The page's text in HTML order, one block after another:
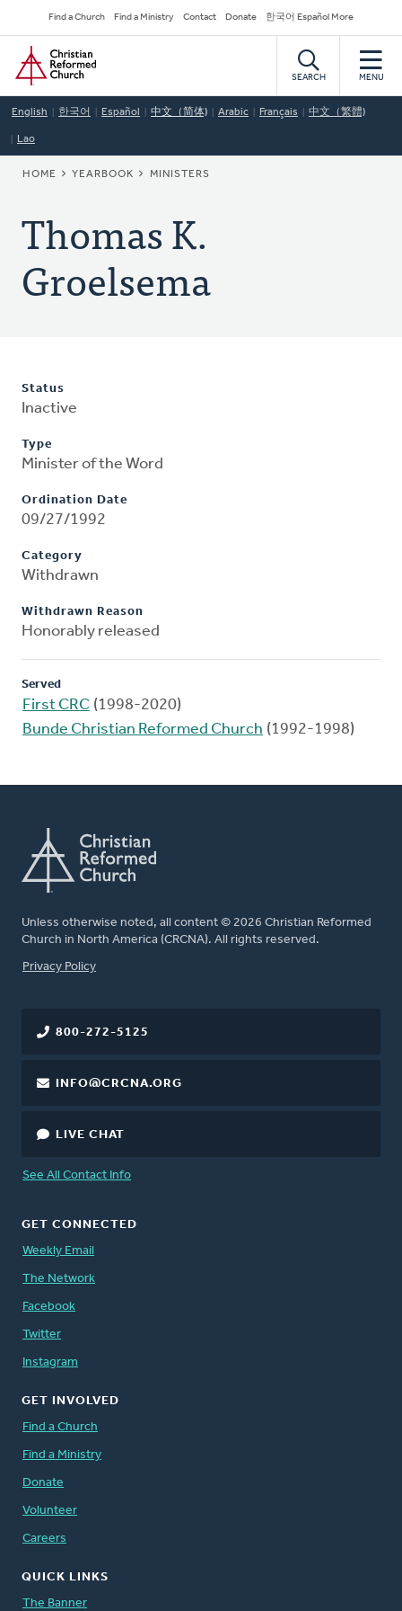
to
main
content
Secondary
Navigation
Find a Church Find a Ministry Contact Donate 한국어 Español More
Home
SEARCH MENU
English 한국어 Español 中文（简体) Arabic Français 中文（繁體)
Lao
BREADCRUMB
HOME YEARBOOK MINISTERS
Thomas K.
Groelsema
Status
Inactive
Type
Minister of the Word
Ordination Date
09/27/1992
Category
Withdrawn
Withdrawn Reason
Honorably released
Served
First CRC (1998-2020)
Bunde Christian Reformed Church (1992-1998)
Unless otherwise noted, all content © 2026 Christian Reformed
Church in North America (CRCNA). All rights reserved.
FOOTER
Privacy Policy
800-272-5125
INFO@CRCNA.ORG
LIVE CHAT
See All Contact Info
GET CONNECTED
Weekly Email
The Network
Facebook
Twitter
Instagram
GET INVOLVED
Find a Church
Find a Ministry
Donate
Volunteer
Careers
QUICK LINKS
The Banner